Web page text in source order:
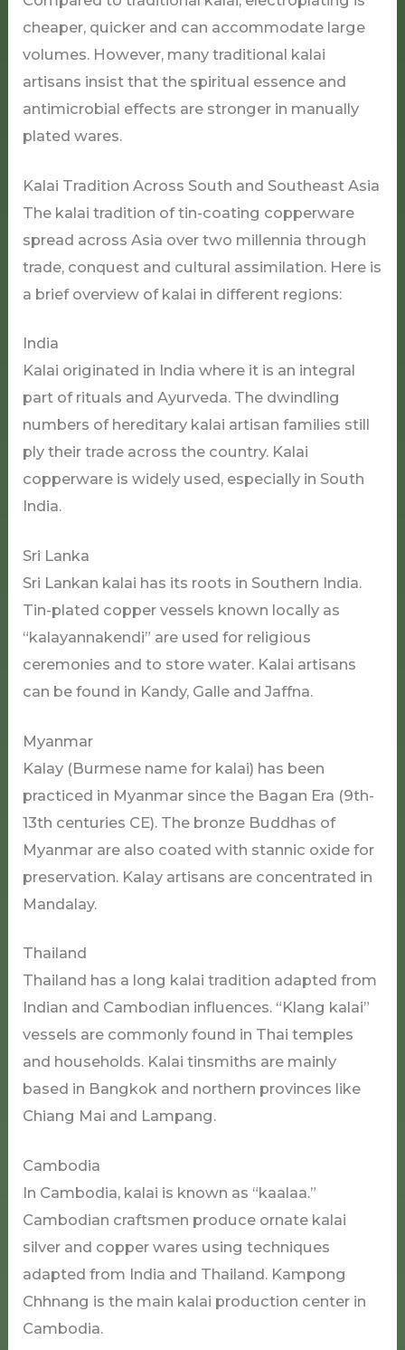
cheaper, quicker and can accommodate large
volumes. However, many traditional kalai
artisans insist that the spiritual essence and
antimicrobial effects are stronger in manually
plated wares.
Kalai Tradition Across South and Southeast Asia
The kalai tradition of tin-coating copperware
spread across Asia over two millennia through
trade, conquest and cultural assimilation. Here is
a brief overview of kalai in different regions:
India
Kalai originated in India where it is an integral
part of rituals and Ayurveda. The dwindling
numbers of hereditary kalai artisan families still
ply their trade across the country. Kalai
copperware is widely used, especially in South
India.
Sri Lanka
Sri Lankan kalai has its roots in Southern India.
Tin-plated copper vessels known locally as
“kalayannakendi” are used for religious
ceremonies and to store water. Kalai artisans
can be found in Kandy, Galle and Jaffna.
Myanmar
Kalay (Burmese name for kalai) has been
practiced in Myanmar since the Bagan Era (9th-
13th centuries CE). The bronze Buddhas of
Myanmar are also coated with stannic oxide for
preservation. Kalay artisans are concentrated in
Mandalay.
Thailand
Thailand has a long kalai tradition adapted from
Indian and Cambodian influences. “Klang kalai”
vessels are commonly found in Thai temples
and households. Kalai tinsmiths are mainly
based in Bangkok and northern provinces like
Chiang Mai and Lampang.
Cambodia
In Cambodia, kalai is known as “kaalaa.”
Cambodian craftsmen produce ornate kalai
silver and copper wares using techniques
adapted from India and Thailand. Kampong
Chhnang is the main kalai production center in
Cambodia.